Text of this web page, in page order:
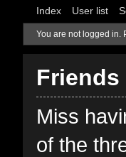
Index User list
You are not logged in.
Friends
Miss
of the